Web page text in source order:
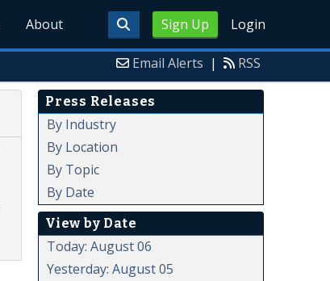
Sign Up Login
About
Email Alerts | RSS
Press Releases
By Industry
By Location
By Topic
By Date
View by Date
Today: August 06
Yesterday: August 05